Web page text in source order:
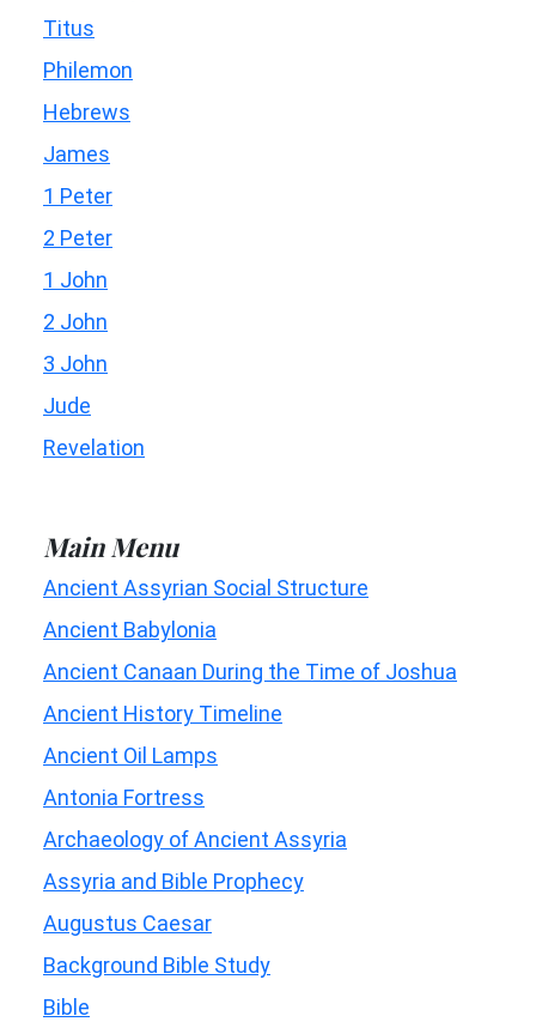
Titus
Philemon
Hebrews
James
1 Peter
2 Peter
1 John
2 John
3 John
Jude
Revelation
Main Menu
Ancient Assyrian Social Structure
Ancient Babylonia
Ancient Canaan During the Time of Joshua
Ancient History Timeline
Ancient Oil Lamps
Antonia Fortress
Archaeology of Ancient Assyria
Assyria and Bible Prophecy
Augustus Caesar
Background Bible Study
Bible